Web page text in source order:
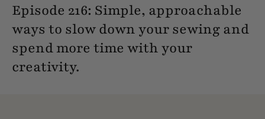
Episode 216: Simple, approachable
ways to slow down your sewing and
spend more time with your
creativity.